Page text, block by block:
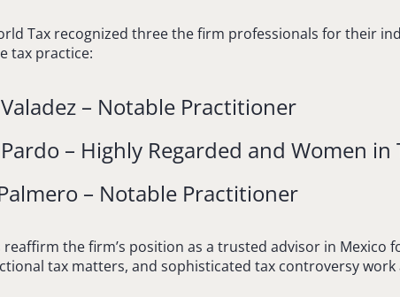
Tax recognized three the firm professionals for their
tax practice:
– Notable Practitioner
– Highly Regarded and Women in
– Notable Practitioner
the firm’s position as a trusted advisor in Mexico
tax matters, and sophisticated tax controversy work